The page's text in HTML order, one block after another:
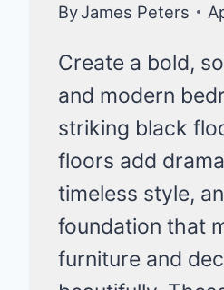
ByJames Peters
Create a bold,
and modern
striking black
floors add
timeless style,
foundation that
furniture and